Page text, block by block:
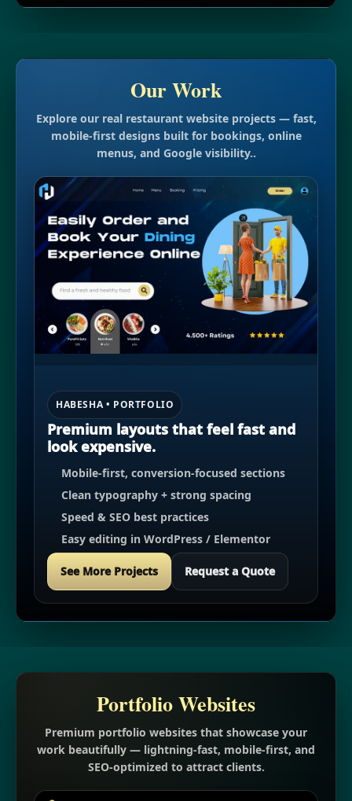
Our Work
Explore our real restaurant website projects — fast,
mobile-first designs built for bookings, online
menus, and Google visibility..
HABESHA • PORTFOLIO
Premium layouts that feel fast and
look expensive.
Mobile-first, conversion-focused sections
Clean typography + strong spacing
Speed & SEO best practices
Easy editing in WordPress / Elementor
See More Projects Request a Quote
Portfolio Websites
Premium portfolio websites that showcase your
work beautifully — lightning-fast, mobile-first, and
SEO-optimized to attract clients.